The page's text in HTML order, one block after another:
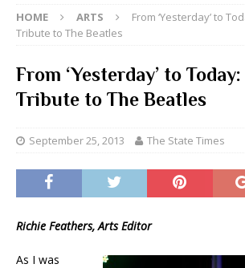
HOME ARTS
From ‘Yesterday’ to
Tribute to The Beatles
From ‘Yesterday’ to
Tribute to The Beatles
September 25, 2013 The State Times
Richie Feathers, Arts Editor
As I was